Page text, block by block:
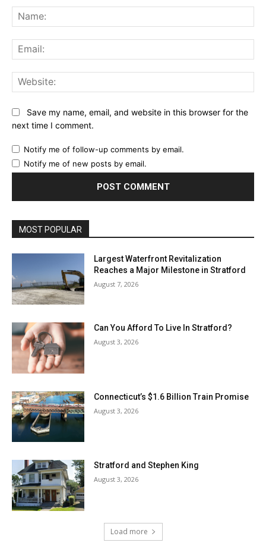
Save my name, email, and website in this browser for the
next time I comment.
Notify me of follow-up comments by email.
Notify me of new posts by email.
MOST POPULAR
Largest Waterfront Revitalization
Reaches a Major Milestone in Stratford
August 7, 2026
Can You Afford To Live In Stratford?
August 3, 2026
Connecticut’s $1.6 Billion Train Promise
August 3, 2026
Stratford and Stephen King
August 3, 2026
Load more